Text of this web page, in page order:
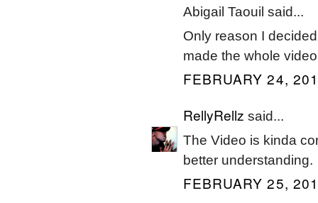
Abigail Taouil said...
Only reason I
made the whole
FEBRUARY 24,
RellyRellz said...
The Video is kinda
better understanding.
FEBRUARY 25,